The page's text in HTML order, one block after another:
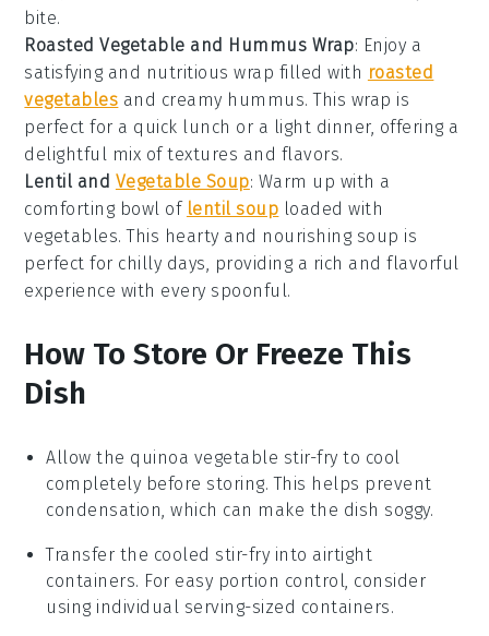
bite.
Roasted Vegetable and Hummus Wrap: Enjoy a
satisfying and nutritious wrap filled with roasted
vegetables and creamy hummus. This wrap is
perfect for a quick lunch or a light dinner, offering a
delightful mix of textures and flavors.
Lentil and Vegetable Soup: Warm up with a
comforting bowl of lentil soup loaded with
vegetables. This hearty and nourishing soup is
perfect for chilly days, providing a rich and flavorful
experience with every spoonful.
How To Store Or Freeze This
Dish
Allow the quinoa vegetable stir-fry to cool
completely before storing. This helps prevent
condensation, which can make the dish soggy.
Transfer the cooled stir-fry into airtight
containers. For easy portion control, consider
using individual serving-sized containers.